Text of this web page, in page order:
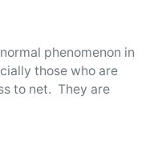
phenomenon in
those who are
to net. They are